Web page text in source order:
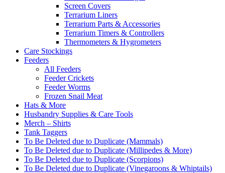
Screen Covers
Terrarium Liners
Terrarium Parts & Accessories
Terrarium Timers & Controllers
Thermometers & Hygrometers
Care Stockings
Feeders
All Feeders
Feeder Crickets
Feeder Worms
Frozen Snail Meat
Hats & More
Husbandry Supplies & Care Tools
Merch – Shirts
Tank Taggers
To Be Deleted due to Duplicate (Mammals)
To Be Deleted due to Duplicate (Millipedes & More)
To Be Deleted due to Duplicate (Scorpions)
To Be Deleted due to Duplicate (Vinegaroons & Whiptails)